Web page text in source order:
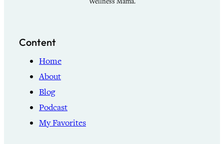
Content
Home
About
Blog
Podcast
My Favorites